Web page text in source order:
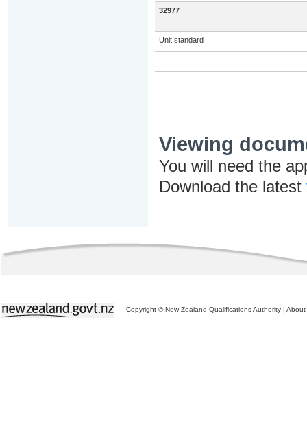
32977
Unit standard
Viewing
You will need the
Download the latest
Copyright © New Zealand Qualifications Authority | About